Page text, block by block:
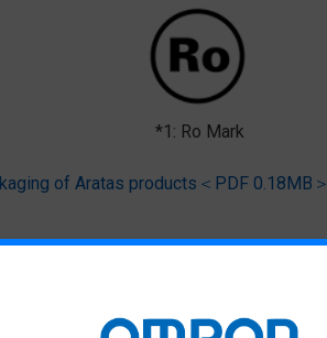
*1: Ro Mark
of Aratas products＜PDF 0.18MB＞